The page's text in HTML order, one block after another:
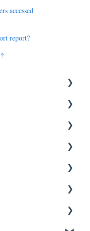
accessed
report?